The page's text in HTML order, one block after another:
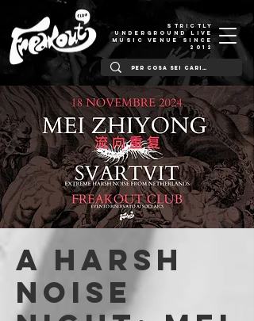
STRICTLY
UNDERGROUND LIVE
MUSIC VENUE SINCE
2012
A HARSH
NOISE